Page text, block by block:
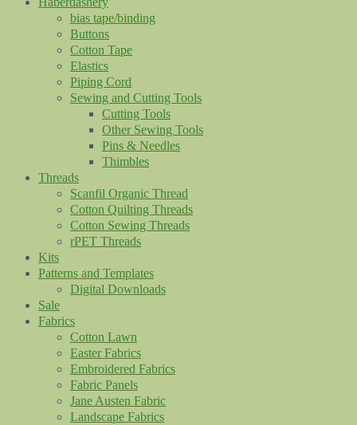
bias tape/binding
Buttons
Cotton Tape
Elastics
Piping Cord
Sewing and Cutting Tools
Cutting Tools
Other Sewing Tools
Pins & Needles
Thimbles
Threads
Scanfil Organic Thread
Cotton Quilting Threads
Cotton Sewing Threads
rPET Threads
Kits
Patterns and Templates
Digital Downloads
Sale
Fabrics
Cotton Lawn
Easter Fabrics
Embroidered Fabrics
Fabric Panels
Jane Austen Fabric
Landscape Fabrics